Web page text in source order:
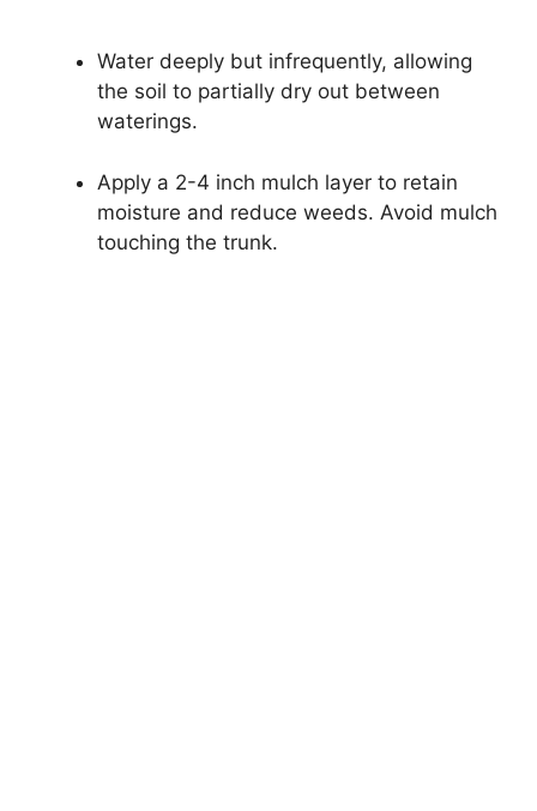
Water deeply but infrequently, allowing
the soil to partially dry out between
waterings.
Apply a 2-4 inch mulch layer to retain
moisture and reduce weeds. Avoid mulch
touching the trunk.